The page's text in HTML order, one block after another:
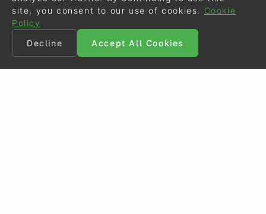
site, you consent to our use of cookies.
Cookie
Policy
Decline
Accept All Cookies